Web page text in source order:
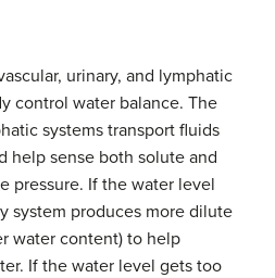
urinary, and lymphatic
control water balance. The
systems transport fluids
help sense both solute and
pressure. If the water level
system produces more dilute
water content) to help
If the water level gets too